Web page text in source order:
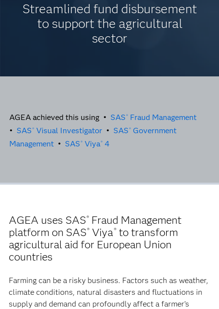
Streamlined fund disbursement
to support the agricultural
sector
AGEA achieved this using • SAS ® Fraud Management
• SAS ® Visual Investigator • SAS ® Government
Management • SAS ® Viya® 4
AGEA uses SAS® Fraud Management
platform on SAS® Viya®to transform
agricultural aid for European Union
countries
Farming can be a risky business. Factors such as weather,
climate conditions, natural disasters and fluctuations in
supply and demand can profoundly affect a farmer’s